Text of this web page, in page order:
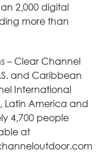
2,000 digital
more than
– Clear Channel
and Caribbean
International
Latin America and
4,700 people
at